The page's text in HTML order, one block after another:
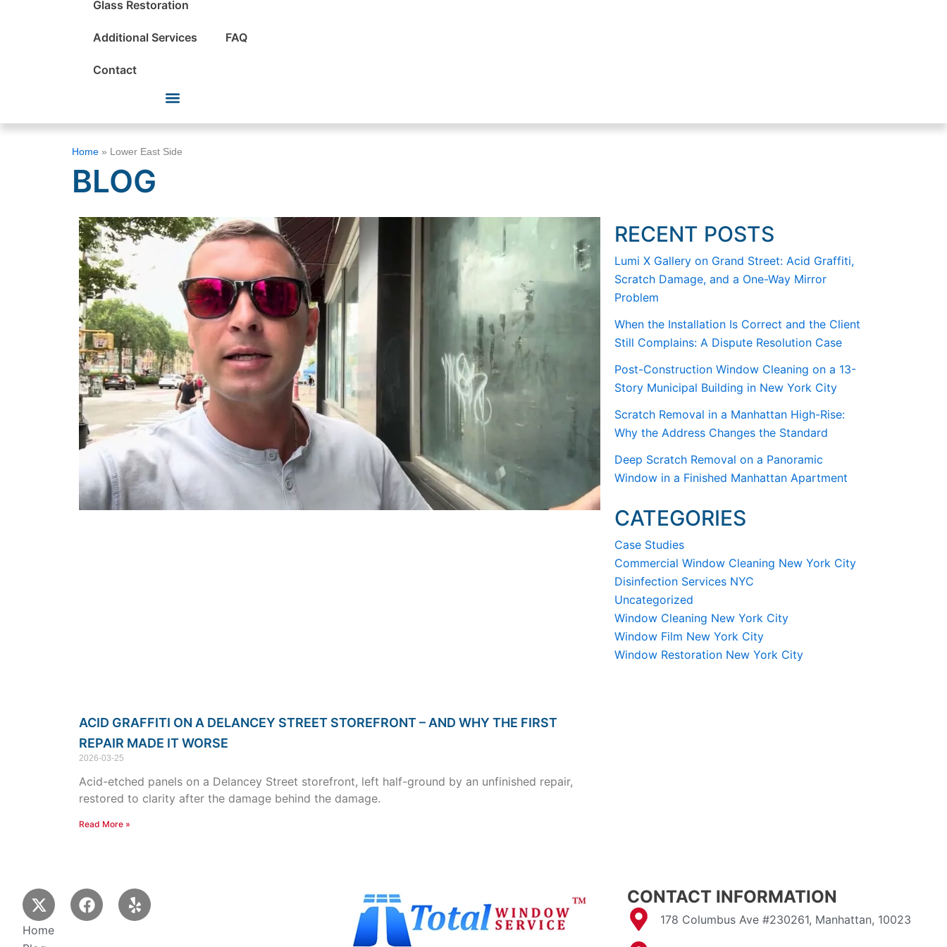
Glass Restoration
Additional Services FAQ
Contact
Home » Lower East Side
BLOG
RECENT POSTS
Lumi X Gallery on Grand Street: Acid Graffiti,
Scratch Damage, and a One-Way Mirror
Problem
When the Installation Is Correct and the Client
Still Complains: A Dispute Resolution Case
Post-Construction Window Cleaning on a 13-
Story Municipal Building in New York City
Scratch Removal in a Manhattan High-Rise:
Why the Address Changes the Standard
Deep Scratch Removal on a Panoramic
Window in a Finished Manhattan Apartment
CATEGORIES
Case Studies
Commercial Window Cleaning New York City
Disinfection Services NYC
Uncategorized
Window Cleaning New York City
Window Film New York City
Window Restoration New York City
ACID GRAFFITI ON A DELANCEY STREET STOREFRONT – AND WHY THE FIRST
REPAIR MADE IT WORSE
2026-03-25
Acid-etched panels on a Delancey Street storefront, left half-ground by an unfinished repair,
restored to clarity after the damage behind the damage.
Read More »
X
-
t
F
a
Y
e
Home
CONTACT INFORMATION
178 Columbus Ave #230261, Manhattan, 10023